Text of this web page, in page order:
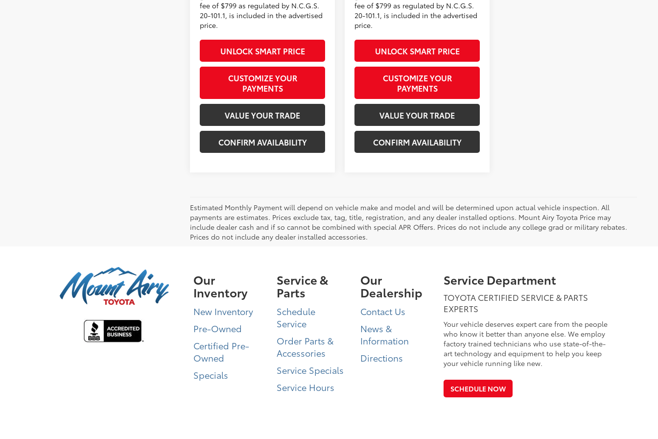
fee of $799 as regulated by N.C.G.S.
20-101.1, is included in the advertised
price.
UNLOCK SMART PRICE
CUSTOMIZE YOUR
PAYMENTS
VALUE YOUR TRADE
CONFIRM AVAILABILITY
fee of $799 as regulated by N.C.G.S.
20-101.1, is included in the advertised
price.
UNLOCK SMART PRICE
CUSTOMIZE YOUR
PAYMENTS
VALUE YOUR TRADE
CONFIRM AVAILABILITY
Estimated Monthly Payment will depend on vehicle make and model and will be determined upon actual vehicle inspection. All
payments are estimates. Prices exclude tax, tag, title, registration, and any dealer installed options. Mount Airy Toyota Price may
include dealer cash and if so cannot be combined with special APR Offers. Prices do not include any college grad or military rebates.
Prices do not include any dealer installed accessories.
Our
Inventory
New Inventory
Pre-Owned
Certified Pre-
Owned
Specials
Service &
Parts
Schedule
Service
Order Parts &
Accessories
Service Specials
Service Hours
Our
Dealership
Contact Us
News &
Information
Directions
Service Department
TOYOTA CERTIFIED SERVICE & PARTS
EXPERTS
Your vehicle deserves expert care from the people
who know it better than anyone else. We employ
factory trained technicians who use state-of-the-
art technology and equipment to help you keep
your vehicle running like new.
SCHEDULE NOW